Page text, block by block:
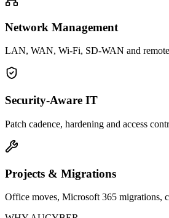
Network Management
LAN, WAN, Wi-Fi, SD-WAN and remote
Security-Aware IT
Patch cadence, hardening and access
Projects & Migrations
Office moves, Microsoft 365 migrations,